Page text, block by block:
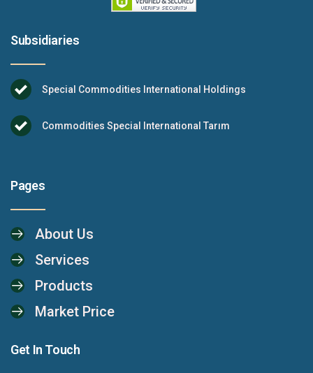
Subsidiaries
Special Commodities International Holdings
Commodities Special International Tarım
Pages
About Us
Services
Products
Market Price
Get In Touch